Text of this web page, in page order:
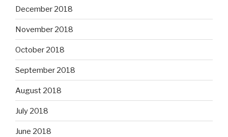
December 2018
November 2018
October 2018
September 2018
August 2018
July 2018
June 2018